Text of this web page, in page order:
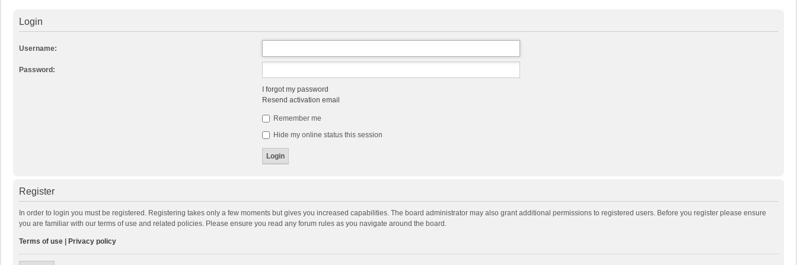
Login
Username:
Password:
I forgot my password
Resend activation email
Remember me
Hide my online status this session
Register
In order to login you must be registered. Registering takes only a few moments but gives you increased capabilities. The board administrator may also grant additional permissions to registered users. Before you register please ensure
you are familiar with our terms of use and related policies. Please ensure you read any forum rules as you navigate around the board.
Terms of use Privacy policy